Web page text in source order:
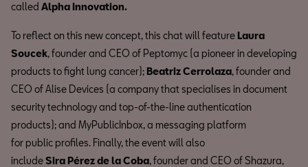
called Alpha Innovation.
To reflect on this new concept, this chat will feature Laura
Soucek, founder and CEO of Peptomyc (a pioneer in developing
products to fight lung cancer); Beatriz Cerrolaza, founder and
CEO of Alise Devices (a company that specialises in document
security technology and top-of-the-line authentication
products); and MyPublicInbox, a messaging platform
for public profiles. Finally, the event will also
includeSira Pérez de la Coba, founder and CEO of Shazura,